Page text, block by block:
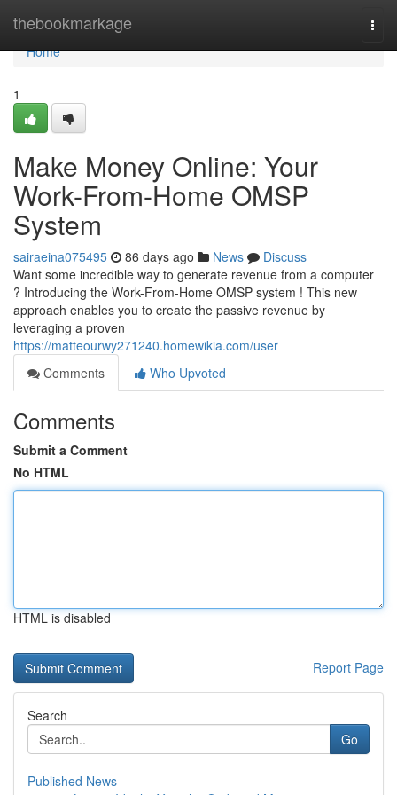
thebookmarkage
Home
Home
1
Make Money Online: Your
Work-From-Home OMSP
System
sairaeina075495 86 days ago News
Discuss
Want some incredible way to generate revenue from a computer
? Introducing the Work-From-Home OMSP system ! This new
approach enables you to create the passive revenue by
leveraging a proven
https://matteourwy271240.homewikia.com/user
Comments
Who Upvoted
Comments
Submit a Comment
No HTML
HTML is disabled
Report Page
Search
Go
Published News